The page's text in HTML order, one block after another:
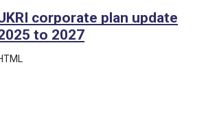
corporate plan update
to 2027